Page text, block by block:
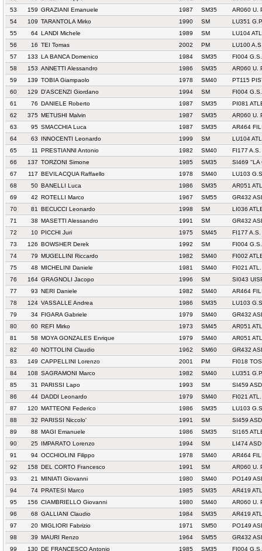
53
159 GRAZIANI Emanuele 1987 SM35
AR060 U.
54
109 TARANTOLA Mirko 1990 SM
LU351
55
64 LANDI Michele 1989 SM
LU104
56
16 TEI Tomas 2002 PM
LU100
57
133 LA BANCA Domenico 1984 SM35
FI004
58
153 ANNETTI Alessandro 1986 SM35
AR060 U.
59
139 TOBIA Giampaolo 1978 SM40
PT115
60
129 D'ASCENZI Giordano 1994 SM
FI004
61
76 DANIELE Roberto 1987 SM35
PI081
62
375 METUSHI Malvin 1987 SM35
AR060 U.
63
95 SMACCHIA Luca 1987 SM35
AR464
64
63 INNOCENTI Leonardo 1999 SM
LU104
65
11 PRESTIANNI Antonio 1982 SM40
FI177 A.S.
66
137 TORZONI Simone 1985 SM35
SI469 ''LA
67
117 BEVILACQUA Raffaello 1978 SM40
LU103
68
50 BANELLI Luca 1986 SM35
AR051
69
42 ROTELLI Marco 1967 SM55
GR432
70
81 BECUCCI Leonardo 1998 SM
LI036
71
38 MASETTI Alessandro 1991 SM
GR432
72
10 PICCHI Juri 1975 SM45
FI177 A.S.
73
126 BOWSHER Derek 1992 SM
FI004
74
79 MUGELLINI Riccardo 1982 SM40
FI002
75
48 MICHELINI Daniele 1981 SM40
FI021
76
164 GRAGNOLI Jacopo 1996 SM
SI043
77
93 NERI Daniele 1982 SM40
AR464
78
124 VASSALLE Andrea 1986 SM35
LU103
79
34 FIGARA Gabriele 1979 SM40
GR432
80
60 REFI Mirko 1973 SM45
AR051
81
58 MOYA GONZALES Enrique 1979 SM40
AR051
82
40 NOTTOLINI Claudio 1962 SM60
GR432
83
149 CAPPELLINI Lorenzo 2001 PM
FI018
84
108 SAGRAMONI Marco 1982 SM40
LU351
85
31 PARISSI Lapo 1993 SM
SI459
86
44 DADDI Leonardo 1979 SM40
FI021
87
120 MATTEONI Federico 1986 SM35
LU103
88
32 PARISSI Niccolo' 1991 SM
SI459
89
88 MAGI Emanuele 1986 SM35
SI165
90
25 IMPARATO Lorenzo 1994 SM
LI474 ASD
91
94 OCCHIOLINI Filippo 1978 SM40
AR464
92
158 DEL CORTO Francesco 1991 SM
AR060 U.
93
21 MINIATI Giovanni 1980 SM40
PO149
94
74 PRATESI Marco 1985 SM35
AR419
95
156 CIAMBRIELLO Giovanni 1980 SM40
AR060 U.
96
68 GALLIANI Claudio 1984 SM35
AR419
97
20 MIGLIORI Fabrizio 1971 SM50
PO149
98
39 MAURI Renzo 1964 SM55
GR432
99
130 DE FRANCESCO Antonio 1985 SM35 FI004